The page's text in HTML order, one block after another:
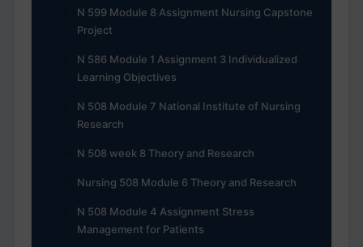
N 599 Module 8 Assignment Nursing Capstone
Project
N 586 Module 1 Assignment 3 Individualized
Learning Objectives
N 508 Module 7 National Institute of Nursing
Research
N 508 week 8 Theory and Research
Nursing 508 Module 6 Theory and Research
N 508 Module 4 Assignment Stress
Management for Patients